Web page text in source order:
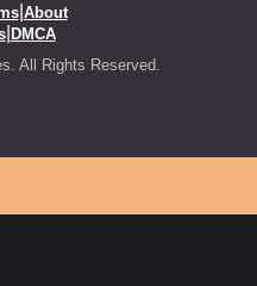
| About
| DMCA
All Rights Reserved.